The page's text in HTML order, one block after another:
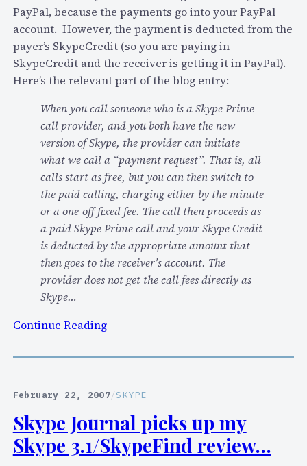
PayPal, because the payments go into your PayPal
account. However, the payment is deducted from the
payer’s SkypeCredit (so you are paying in
SkypeCredit and the receiver is getting it in PayPal).
Here’s the relevant part of the blog entry:
When you call someone who is a Skype Prime
call provider, and you both have the new
version of Skype, the provider can initiate
what we call a “payment request”. That is, all
calls start as free, but you can then switch to
the paid calling, charging either by the minute
or a one-off fixed fee. The call then proceeds as
a paid Skype Prime call and your Skype Credit
is deducted by the appropriate amount that
then goes to the receiver’s account. The
provider does not get the call fees directly as
Skype…
Continue Reading:
k
p
P
r
February 22, 2007/SKYPE
Skype Journal picks up my
Skype 3.1/SkypeFind review…